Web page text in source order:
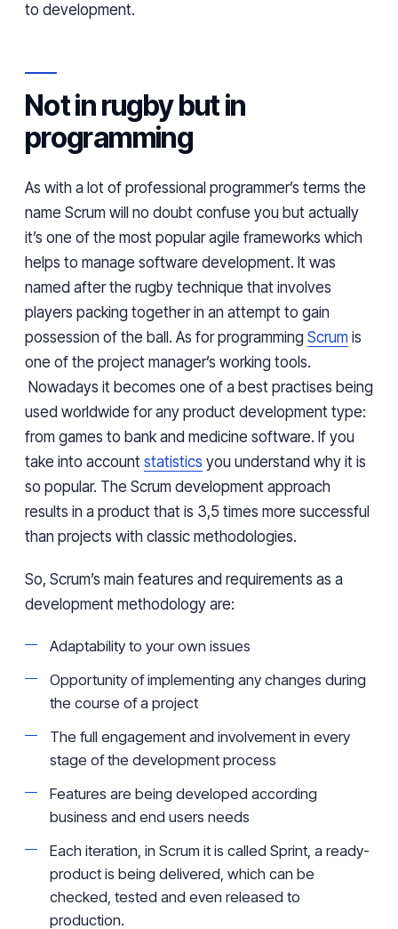
to development.
Not in rugby but in
programming
As with a lot of professional programmer’s terms the
name Scrum will no doubt confuse you but actually
it’s one of the most popular agile frameworks which
helps to manage software development. It was
named after the rugby technique that involves
players packing together in an attempt to gain
possession of the ball. As for programming Scrum is
one of the project manager’s working tools.
Nowadays it becomes one of a best practises being
used worldwide for any product development type:
from games to bank and medicine software. If you
take into account statistics you understand why it is
so popular. The Scrum development approach
results in a product that is 3,5 times more successful
than projects with classic methodologies.
So, Scrum’s main features and requirements as a
development methodology are:
Adaptability to your own issues
Opportunity of implementing any changes during
the course of a project
The full engagement and involvement in every
stage of the development process
Features are being developed according
business and end users needs
Each iteration, in Scrum it is called Sprint, a ready-
product is being delivered, which can be
checked, tested and even released to
production.